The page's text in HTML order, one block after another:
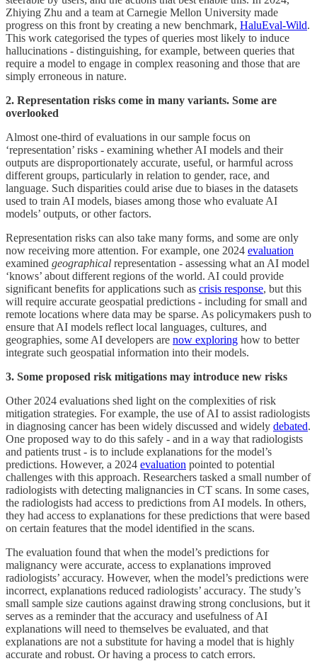
Zhiying Zhu and a team at Carnegie Mellon University made
progress on this front by creating a new benchmark, HaluEval-Wild.
This work categorised the types of queries most likely to induce
hallucinations - distinguishing, for example, between queries that
require a model to engage in complex reasoning and those that are
simply erroneous in nature.
2. Representation risks come in many variants. Some are
overlooked
Almost one-third of evaluations in our sample focus on
‘representation’ risks - examining whether AI models and their
outputs are disproportionately accurate, useful, or harmful across
different groups, particularly in relation to gender, race, and
language. Such disparities could arise due to biases in the datasets
used to train AI models, biases among those who evaluate AI
models’ outputs, or other factors.
Representation risks can also take many forms, and some are only
now receiving more attention. For example, one 2024 evaluation
examined geographical representation - assessing what an AI model
‘knows’ about different regions of the world. AI could provide
significant benefits for applications such as crisis response, but this
will require accurate geospatial predictions - including for small and
remote locations where data may be sparse. As policymakers push to
ensure that AI models reflect local languages, cultures, and
geographies, some AI developers are now exploring how to better
integrate such geospatial information into their models.
3. Some proposed risk mitigations may introduce new risks
Other 2024 evaluations shed light on the complexities of risk
mitigation strategies. For example, the use of AI to assist radiologists
in diagnosing cancer has been widely discussed and widely debated.
One proposed way to do this safely - and in a way that radiologists
and patients trust - is to include explanations for the model’s
predictions. However, a 2024 evaluation pointed to potential
challenges with this approach. Researchers tasked a small number of
radiologists with detecting malignancies in CT scans. In some cases,
the radiologists had access to predictions from AI models. In others,
they had access to explanations for these predictions that were based
on certain features that the model identified in the scans.
The evaluation found that when the model’s predictions for
malignancy were accurate, access to explanations improved
radiologists’ accuracy. However, when the model’s predictions were
incorrect, explanations reduced radiologists’ accuracy. The study’s
small sample size cautions against drawing strong conclusions, but it
serves as a reminder that the accuracy and usefulness of AI
explanations will need to themselves be evaluated, and that
explanations are not a substitute for having a model that is highly
accurate and robust. Or having a process to catch errors.